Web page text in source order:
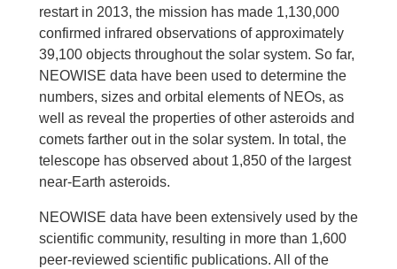
restart in 2013, the mission has made 1,130,000
confirmed infrared observations of approximately
39,100 objects throughout the solar system. So far,
NEOWISE data have been used to determine the
numbers, sizes and orbital elements of NEOs, as
well as reveal the properties of other asteroids and
comets farther out in the solar system. In total, the
telescope has observed about 1,850 of the largest
near-Earth asteroids.
NEOWISE data have been extensively used by the
scientific community, resulting in more than 1,600
peer-reviewed scientific publications. All of the